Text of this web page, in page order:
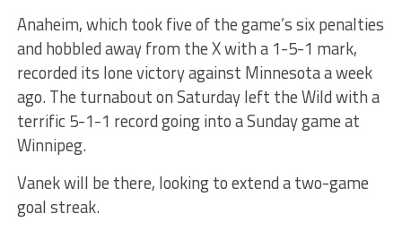
Anaheim, which took five of the game’s six penalties
and hobbled away from the X with a 1-5-1 mark,
recorded its lone victory against Minnesota a week
ago. The turnabout on Saturday left the Wild with a
terrific 5-1-1 record going into a Sunday game at
Winnipeg.
Vanek will be there, looking to extend a two-game
goal streak.